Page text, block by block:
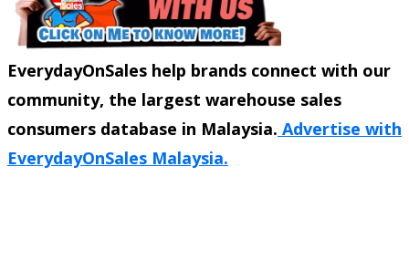
EverydayOnSales help brands connect with our
community, the largest warehouse sales
consumers database in Malaysia. Advertise with
EverydayOnSales Malaysia.